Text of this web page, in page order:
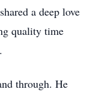
a deep love
quality time
through. He